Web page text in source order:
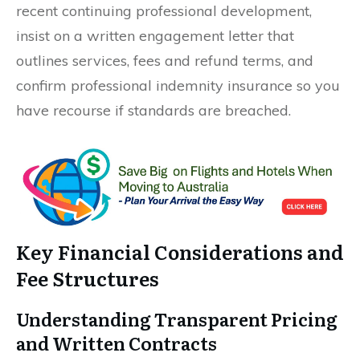
recent continuing professional development,
insist on a written engagement letter that
outlines services, fees and refund terms, and
confirm professional indemnity insurance so you
have recourse if standards are breached.
Key Financial Considerations and
Fee Structures
Understanding Transparent Pricing
and Written Contracts